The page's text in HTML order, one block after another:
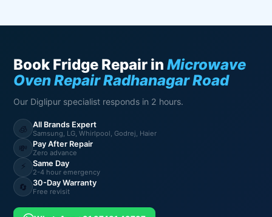
Book Fridge Repair inMicrowave
Oven Repair Radhanagar Road
Our Diglipur specialist responds in 2 hours.
🧊 All Brands Expert
Samsung, LG, Whirlpool, Godrej, Haier
💸 Pay After Repair
Zero advance
⚡ Same Day
2-4 hour emergency
🔄 30-Day Warranty
Free revisit